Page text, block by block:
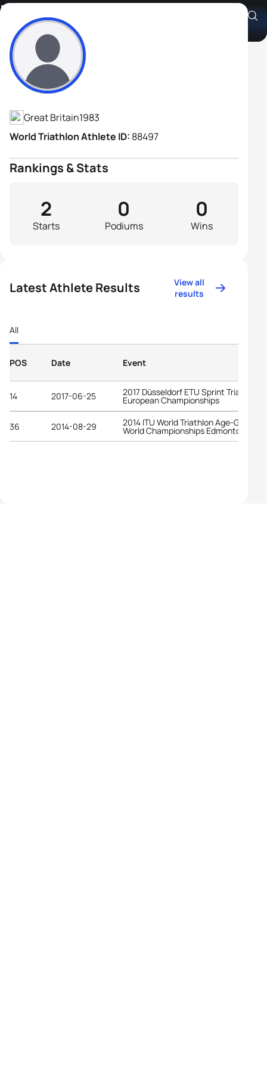
Kirk Latham
Athlete's Profile
Great Britain1983
World Triathlon Athlete ID: 88497
Rankings & Stats
Starts
2
Podiums
0
Wins
0
Latest Athlete Results
View all
results
All
POS Date Event
14 2017-06-25 2017 Düsseldorf ETU Sprint Triathlon
European Championships
36 2014-08-29 2014 ITU World Triathlon Age-Group
World Championships Edmonton